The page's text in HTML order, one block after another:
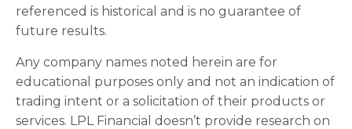
referenced is historical and is no guarantee of
future results.
Any company names noted herein are for
educational purposes only and not an indication of
trading intent or a solicitation of their products or
services. LPL Financial doesn’t provide research on